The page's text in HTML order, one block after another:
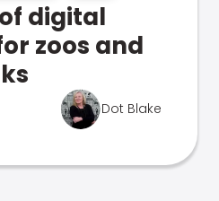
digital
zoos and
Dot Blake